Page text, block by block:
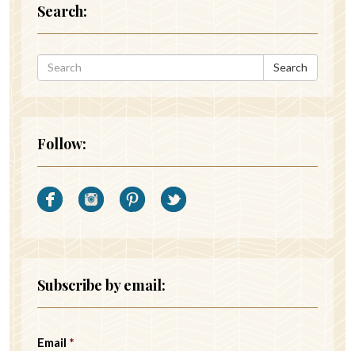
Search:
Search
Follow:
Subscribe by email:
Email *